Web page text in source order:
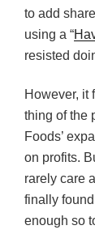
to add
using a “
resisted
However, it
thing of the
Foods’
on profits.
rarely care
finally
enough so